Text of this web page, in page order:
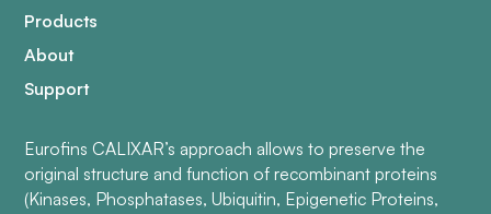
Products
About
Support
Eurofins CALIXAR’s approach allows to preserve the
original structure and function of recombinant proteins
(Kinases, Phosphatases, Ubiquitin, Epigenetic Proteins,